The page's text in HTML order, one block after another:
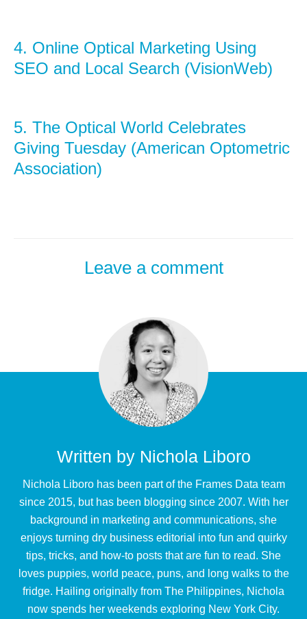
4. Online Optical Marketing Using
SEO and Local Search (VisionWeb)
5. The Optical World Celebrates
Giving Tuesday (American Optometric
Association)
Leave a comment
Written by Nichola Liboro
Nichola Liboro has been part of the Frames Data team
since 2015, but has been blogging since 2007. With her
background in marketing and communications, she
enjoys turning dry business editorial into fun and quirky
tips, tricks, and how-to posts that are fun to read. She
loves puppies, world peace, puns, and long walks to the
fridge. Hailing originally from The Philippines, Nichola
now spends her weekends exploring New York City.